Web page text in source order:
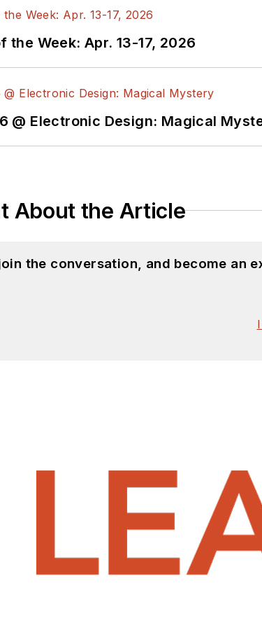
the Week: Apr. 13-17, 2026
@ Electronic Design: Magical
About the Article
the conversation, and become an